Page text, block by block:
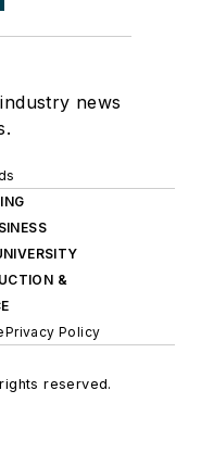
news
&
Privacy Policy
reserved.